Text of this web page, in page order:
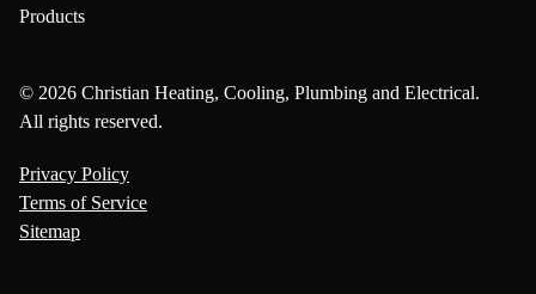
Products
© 2026 Christian Heating, Cooling, Plumbing and Electrical.
All rights reserved.
Privacy Policy
Terms of Service
Sitemap